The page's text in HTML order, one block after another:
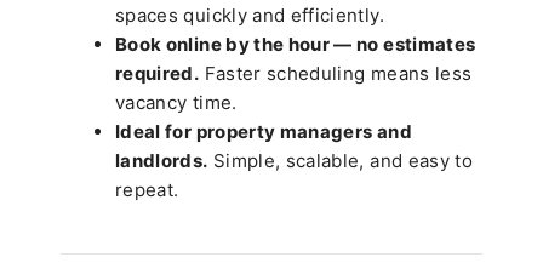
spaces quickly and efficiently.
Book online by the hour — no estimates
required. Faster scheduling means less
vacancy time.
Ideal for property managers and
landlords. Simple, scalable, and easy to
repeat.